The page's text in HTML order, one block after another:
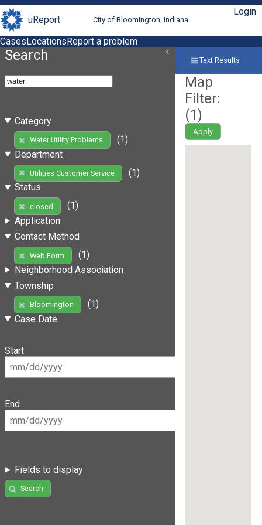
uReport City of Bloomington, Indiana
Login
CasesLocationsReport a problem
Search
Category
Water Utility Problems
(1)
Department
Utilities Customer Service
(1)
Status
closed
(1)
Application
Contact Method
Web Form
(1)
Neighborhood Association
Township
Bloomington
(1)
Case Date
Start
End
Fields to display
Search
Text Results
Map
Filter:
(1)
Apply